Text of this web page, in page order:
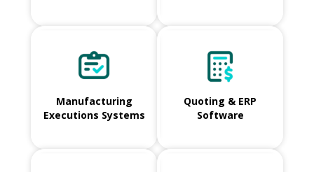
Manufacturing
Executions Systems
Quoting & ERP
Software